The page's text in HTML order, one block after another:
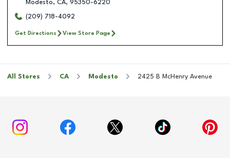
Modesto, CA, 95350-6220
(209) 718-4092
Get Directions View Store Page
All Stores CA Modesto 2425 B McHenry Avenue